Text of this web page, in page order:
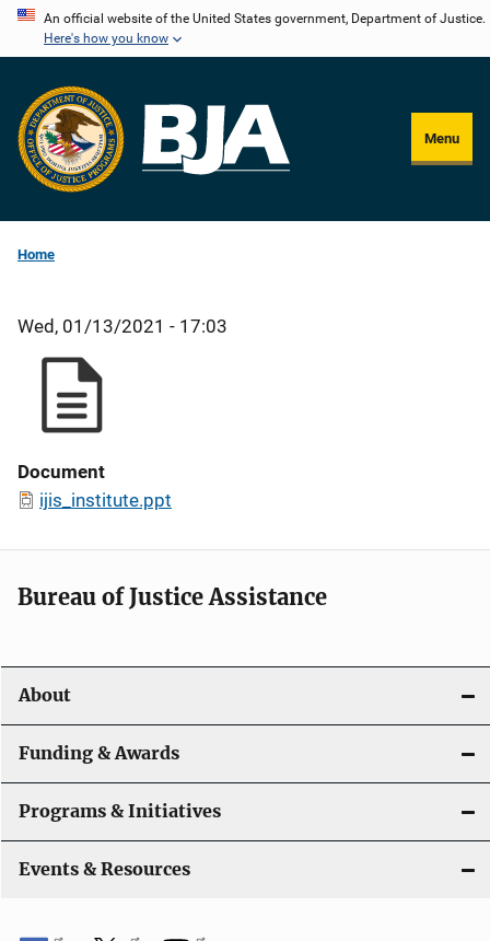
Skip
content
An official website of the United States government, Department of Justice.
Here's how you know
Menu
Home
Wed, 01/13/2021 - 17:03
Document
ijis_institute.ppt
Bureau of Justice Assistance
About
Funding & Awards
Programs & Initiatives
Events & Resources